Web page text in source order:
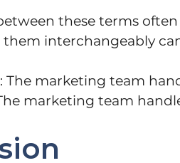
these terms
them interchangeably
: The marketing team
marketing team